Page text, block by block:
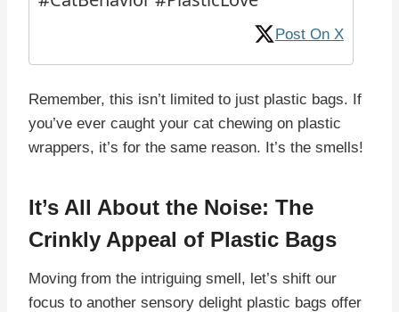
Post On X
Remember, this isn’t limited to just plastic bags. If
you’ve ever caught your cat chewing on plastic
wrappers, it’s for the same reason. It’s the smells!
It’s All About the Noise: The
Crinkly Appeal of Plastic Bags
Moving from the intriguing smell, let’s shift our
focus to another sensory delight plastic bags offer